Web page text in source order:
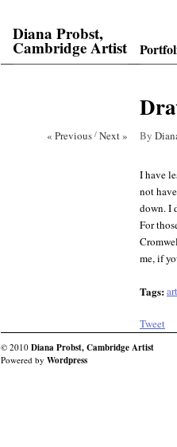
Diana Probst,
Cambridge Artist
« Previous / Next » By
I have
not
down. I
For
me, if
Tags:
Tweet
© 2010 Diana Probst, Cambridge Artist
Powered by Wordpress